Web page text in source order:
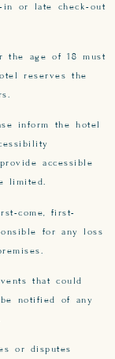
in or late check-out
the age of 18 must
reserves the
inform the hotel
accessible
limited.
come, first-
for any loss
that could
notified of any
or disputes